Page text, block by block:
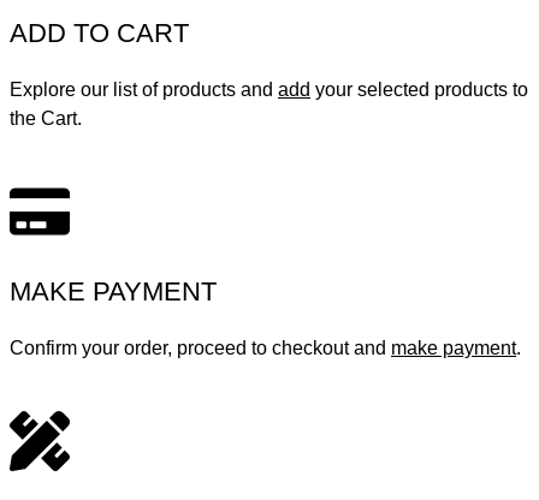
ADD TO CART
Explore our list of products and add your selected products to
the Cart.
MAKE PAYMENT
Confirm your order, proceed to checkout and make payment.